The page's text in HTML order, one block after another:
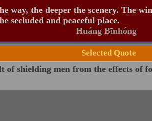
way, the deeper the scenery. The
secluded and peaceful place.
Huáng Bīnhóng
Selected Quote
of shielding men from the effects of